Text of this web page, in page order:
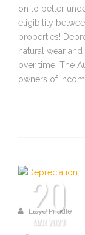
on to better
eligibility
properties!
natural wear
over time. The
owners of
20
MAR 2023
Lloyd Priddle